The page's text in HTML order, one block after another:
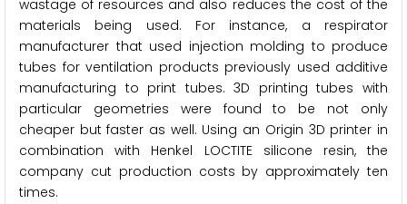
wastage of resources and also reduces the cost of the
materials being used. For instance, a respirator
manufacturer that used injection molding to produce
tubes for ventilation products previously used additive
manufacturing to print tubes. 3D printing tubes with
particular geometries were found to be not only
cheaper but faster as well. Using an Origin 3D printer in
combination with Henkel LOCTITE silicone resin, the
company cut production costs by approximately ten
times.